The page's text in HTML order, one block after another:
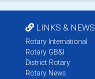
LINKS & NEWS
Rotary International
Rotary GB&I
District Rotary
Rotary News